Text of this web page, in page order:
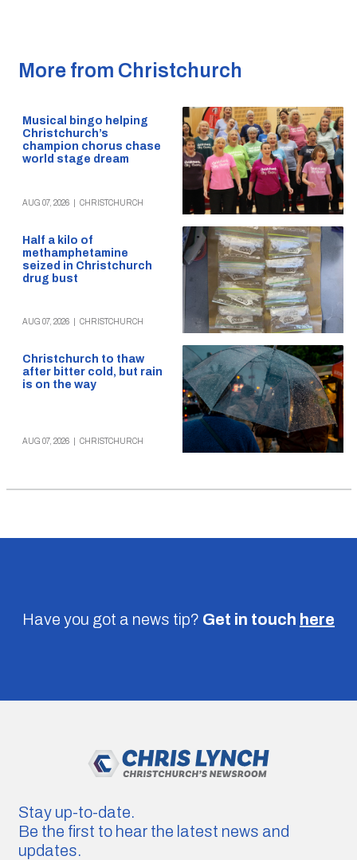
More from Christchurch
Musical bingo helping
Christchurch’s
champion chorus chase
world stage dream
AUG 07, 2026 CHRISTCHURCH
Half a kilo of
methamphetamine
seized in Christchurch
drug bust
AUG 07, 2026 CHRISTCHURCH
Christchurch to thaw
after bitter cold, but rain
is on the way
AUG 07, 2026 CHRISTCHURCH
Have you got a news tip? Get in touch here
Stay up-to-date.
Be the first to hear the latest news and
updates.